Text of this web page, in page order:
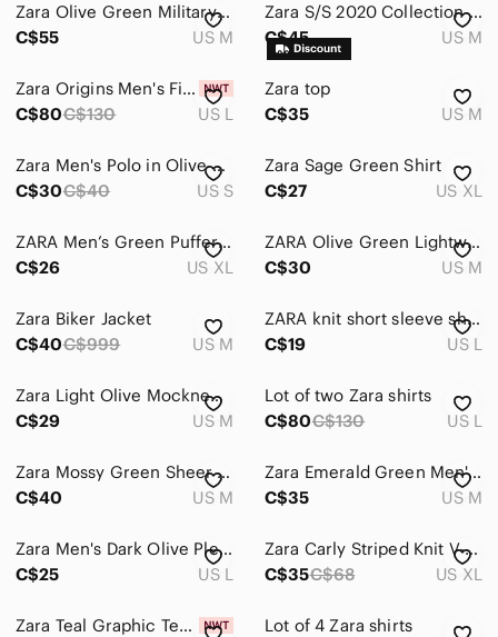
Jeans
Shirts
Shoes
Shorts
Suits & Blazers
Swim
Grooming
Kids
Pets
Zara Olive Green Military-Style Long Bomber Jacket with Black Sleeve Patch
C$55
US M
Zara S/S 2020 Collection 07 Tapestry Knit Polo Sweater - Gray/Black Textured M
C$45
US M
Zara Origins Men's Fine Knit V Neck Sweater With 53% Wool - Size L
C$80C$130 US L
Zara top
C$35
US M
Zara Men's Polo in Olive Green
C$30C$40 US S
Zara Sage Green Shirt
C$27
US XL
ZARA Men’s Green Puffer Vest
C$26
US XL
ZARA Olive Green Lightweight Jacket
C$30
US M
Zara Biker Jacket
C$40C$999 US M
ZARA knit short sleeve shirt large
C$19
US L
Zara Light Olive Mockneck Pullover
C$29
US M
Lot of two Zara shirts
C$80C$130 US L
Zara Mossy Green Sheer Crewneck Sweater
C$40
US M
Zara Emerald Green Men's Button-Down Shirt
C$35
US M
Zara Men's Dark Olive Pleated Trousers
C$25
US L
Zara Carly Striped Knit V-Neck Polo Sweater
C$35C$68 US XL
Zara Teal Graphic Tee with Butterfly Print
Lot of 4 Zara shirts